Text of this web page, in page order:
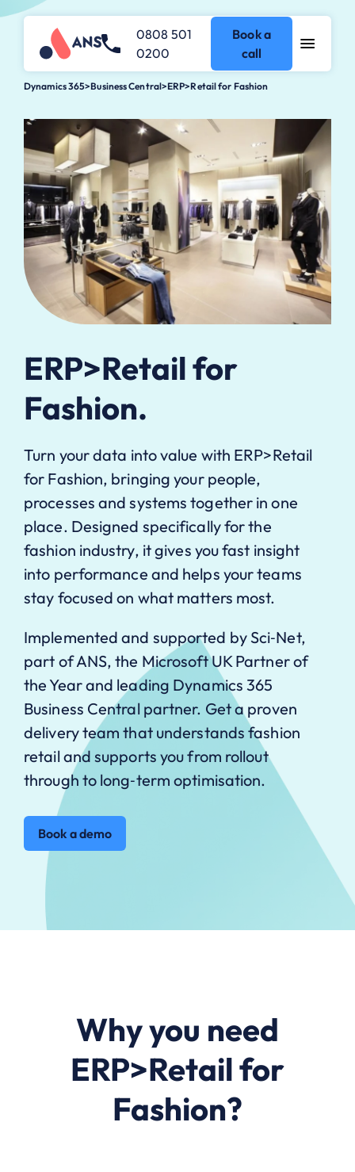
0808 501
0200
Book a
call
Dynamics 365>Business Central>ERP>Retail for Fashion
ERP>Retail for
Fashion.
Turn your data into value with ERP>Retail
for Fashion, bringing your people,
processes and systems together in one
place. Designed specifically for the
fashion industry, it gives you fast insight
into performance and helps your teams
stay focused on what matters most.
Implemented and supported by Sci‑Net,
part of ANS, the Microsoft UK Partner of
the Year and leading Dynamics 365
Business Central partner. Get a proven
delivery team that understands fashion
retail and supports you from rollout
through to long‑term optimisation.
Book a demo
Why you need
ERP>Retail for
Fashion?